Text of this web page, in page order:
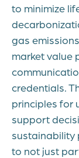
to minimize
gas
market value
credentials.
principles for
support
sustainability
to not just